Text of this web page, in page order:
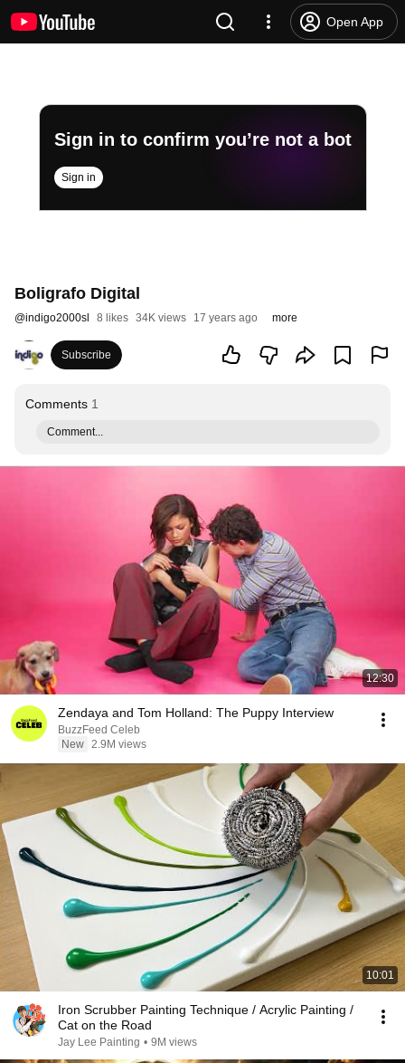
Open App
Sign in to confirm you’re not a bot
Sign in
Boligrafo Digital
@indigo2000sl 8 likes 34K views 17 years ago more
Subscribe
Comments 1
Comment...
12:30
Zendaya and Tom Holland: The Puppy Interview
BuzzFeed Celeb
New 2.9M views
10:01
Iron Scrubber Painting Technique / Acrylic Painting /
Cat on the Road
Jay Lee Painting • 9M views